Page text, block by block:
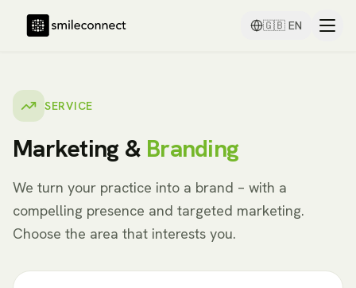
🇬🇧 EN
SERVICE
Marketing & Branding
We turn your practice into a brand – with a
compelling presence and targeted marketing.
Choose the area that interests you.